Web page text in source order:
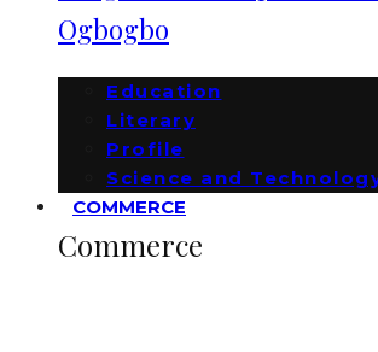
Ogbogbo
Education
Literary
Profile
Science and
COMMERCE
Commerce